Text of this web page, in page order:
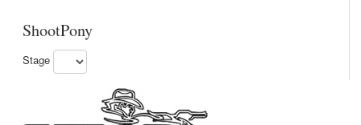
ShootPony
Stage